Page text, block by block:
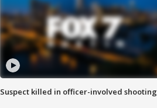
Suspect killed in officer-involved shooting